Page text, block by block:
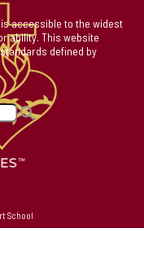
accessible to the widest
ability. This website
defined by
School